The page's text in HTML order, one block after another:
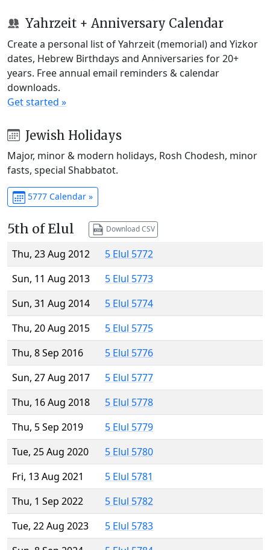
Yahrzeit + Anniversary Calendar
Create a personal list of Yahrzeit (memorial) and Yizkor
dates, Hebrew Birthdays and Anniversaries for 20+
years. Free annual email reminders & calendar
downloads.
Get started »
Jewish Holidays
Major, minor & modern holidays, Rosh Chodesh, minor
fasts, special Shabbatot.
5777 Calendar »
5th of Elul Download CSV
Thu, 23 Aug 2012
5 Elul 5772
Sun, 11 Aug 2013
5 Elul 5773
Sun, 31 Aug 2014
5 Elul 5774
Thu, 20 Aug 2015
5 Elul 5775
Thu, 8 Sep 2016
5 Elul 5776
Sun, 27 Aug 2017
5 Elul 5777
Thu, 16 Aug 2018
5 Elul 5778
Thu, 5 Sep 2019
5 Elul 5779
Tue, 25 Aug 2020
5 Elul 5780
Fri, 13 Aug 2021
5 Elul 5781
Thu, 1 Sep 2022
5 Elul 5782
Tue, 22 Aug 2023
5 Elul 5783